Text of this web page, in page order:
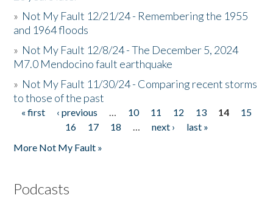
» Not My Fault 12/21/24 - Remembering the 1955
and 1964 floods
» Not My Fault 12/8/24 - The December 5, 2024
M7.0 Mendocino fault earthquake
» Not My Fault 11/30/24 - Comparing recent storms
to those of the past
Pages
« first ‹ previous … 10 11 12 13 14
15
16
17 18 … next ›
last »
More Not My Fault »
Podcasts